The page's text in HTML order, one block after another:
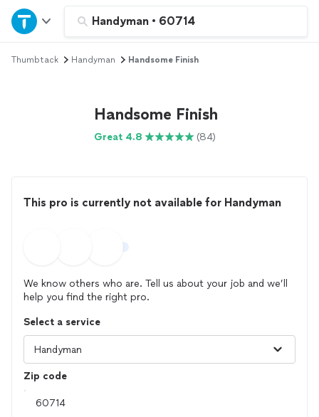
Handyman • 60714
Home
Explore Services
Thumbtack Handyman Handsome Finish
Handsome Finish
Great 4.8 (84)
This pro is currently not available for Handyman
We know others who are. Tell us about your job and we’ll
help you find the right pro.
Select a service
Zip code